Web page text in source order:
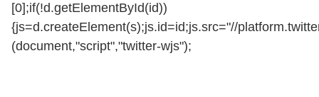
[0];if(!d.getElementById(id))
{js=d.createElement(s);js.id=id;js.src="//
(document,"script","twitter-wjs");